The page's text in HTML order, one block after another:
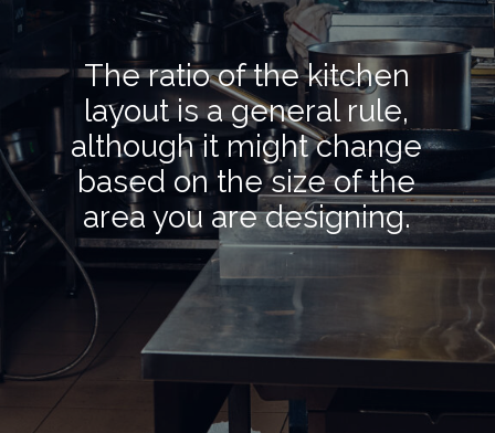
The ratio of the kitchen
layout is a general rule,
although it might change
based on the size of the
area you are designing.